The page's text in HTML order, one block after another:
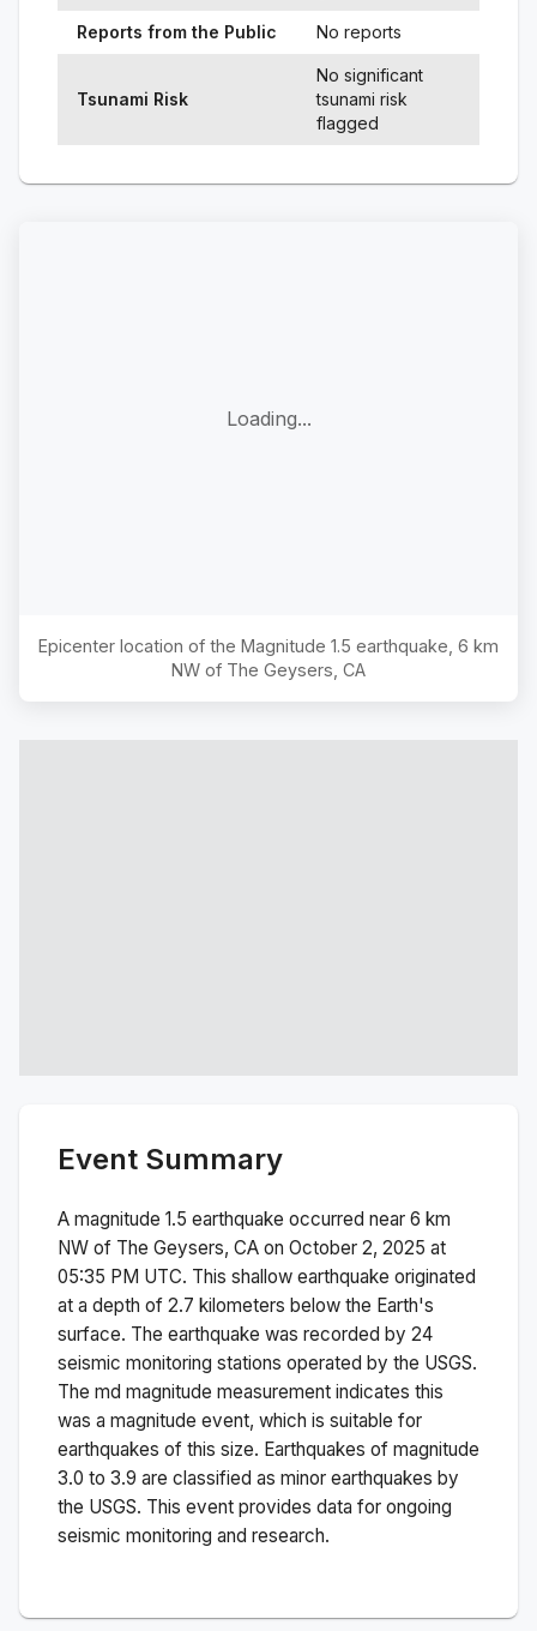
Reports from the Public No reports
Tsunami Risk
No significant
tsunami risk
flagged
Loading...
Epicenter location of the Magnitude 1.5 earthquake, 6 km
NW of The Geysers, CA
Event Summary
A magnitude 1.5 earthquake occurred near 6 km
NW of The Geysers, CA on October 2, 2025 at
05:35 PM UTC. This shallow earthquake originated
at a depth of 2.7 kilometers below the Earth's
surface. The earthquake was recorded by 24
seismic monitoring stations operated by the USGS.
The md magnitude measurement indicates this
was a magnitude event, which is suitable for
earthquakes of this size. Earthquakes of magnitude
3.0 to 3.9 are classified as minor earthquakes by
the USGS. This event provides data for ongoing
seismic monitoring and research.